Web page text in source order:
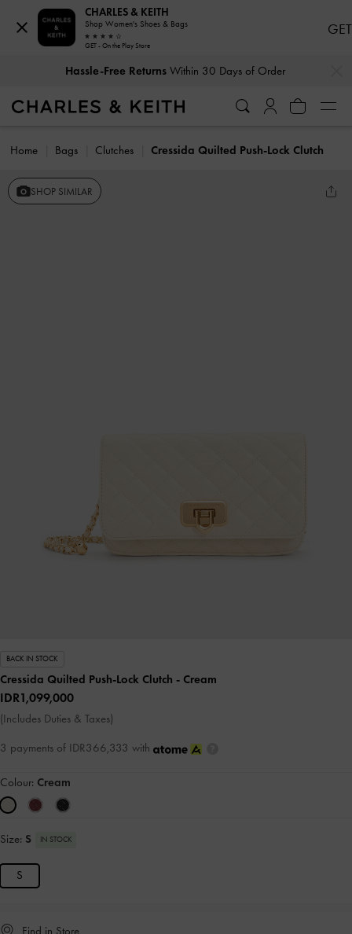
Hassle-Free ReturnsWithin 30 Days of Order
Home Bags Clutches Cressida Quilted Push-Lock Clutch
SHOP SIMILAR
BACK IN STOCK
Cressida Quilted Push-Lock Clutch - Cream
IDR1,099,000
(Includes Duties & Taxes)
3 payments of IDR366,333 with
Colour: Cream
Size: S IN STOCK
S
Find in Store
CHARLES & KEITH
Shop Women's Shoes & Bags
GET - On the Play Store
GET